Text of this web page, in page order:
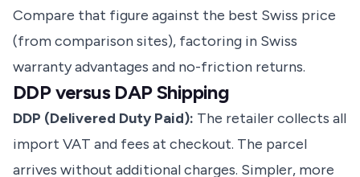
Compare that figure against the best Swiss price
(from comparison sites), factoring in Swiss
warranty advantages and no-friction returns.
DDP versus DAP Shipping
DDP (Delivered Duty Paid): The retailer collects all
import VAT and fees at checkout. The parcel
arrives without additional charges. Simpler, more